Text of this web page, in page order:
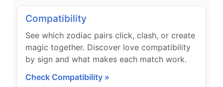
Compatibility
See which zodiac pairs click, clash, or create
magic together. Discover love compatibility
by sign and what makes each match work.
Check Compatibility »